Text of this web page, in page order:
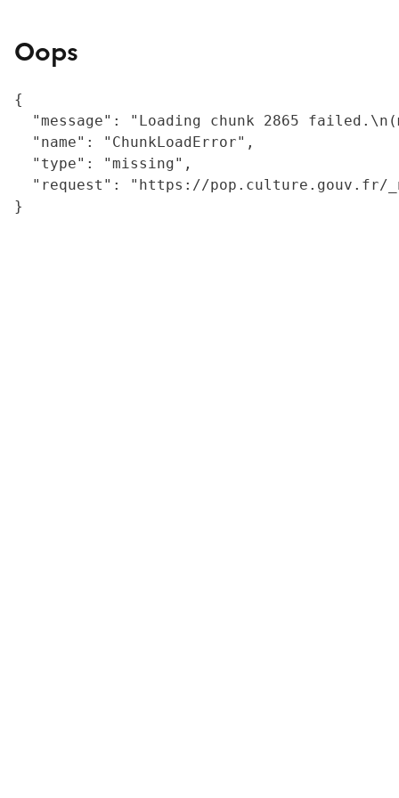
Oops
{
"message": "Loading chunk 2865
  "name": "ChunkLoadError",
  "type": "missing",
"request": "https://
}